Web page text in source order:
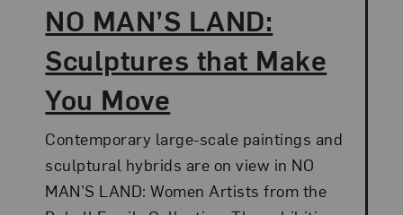
NO MAN’S LAND:
Sculptures that Make
You Move
Contemporary large-scale paintings and
sculptural hybrids are on view in NO
MAN’S LAND: Women Artists from the